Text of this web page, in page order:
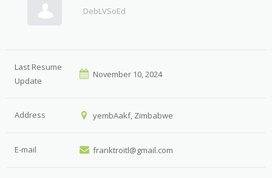
DebLVSoEd
Last Resume
Update
November 10, 2024
Address yembAakf, Zimbabwe
E-mail franktroitl@gmail.com